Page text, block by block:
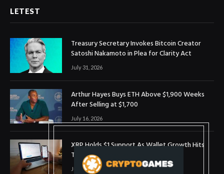
LETEST
Treasury Secretary Invokes Bitcoin Creator
Satoshi Nakamoto in Plea for Clarity Act
July 31, 2026
Arthur Hayes Buys ETH Above $1,900 Weeks
After Selling at $1,700
July 16, 2026
XRP Holds $1 Support As Wallet Growth Hits
Three-Month High
July 1, 2026